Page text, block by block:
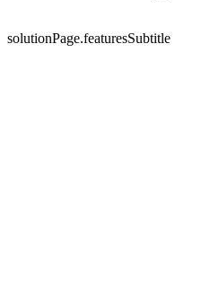
solutionPage.featuresSubtitle